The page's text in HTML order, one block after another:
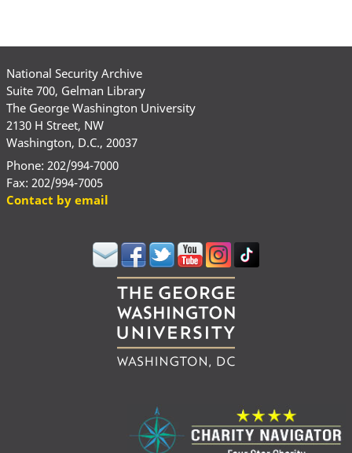
National Security Archive
Suite 700, Gelman Library
The George Washington University
2130 H Street, NW
Washington, D.C., 20037
Phone: 202/994-7000
Fax: 202/994-7005
Contact by email